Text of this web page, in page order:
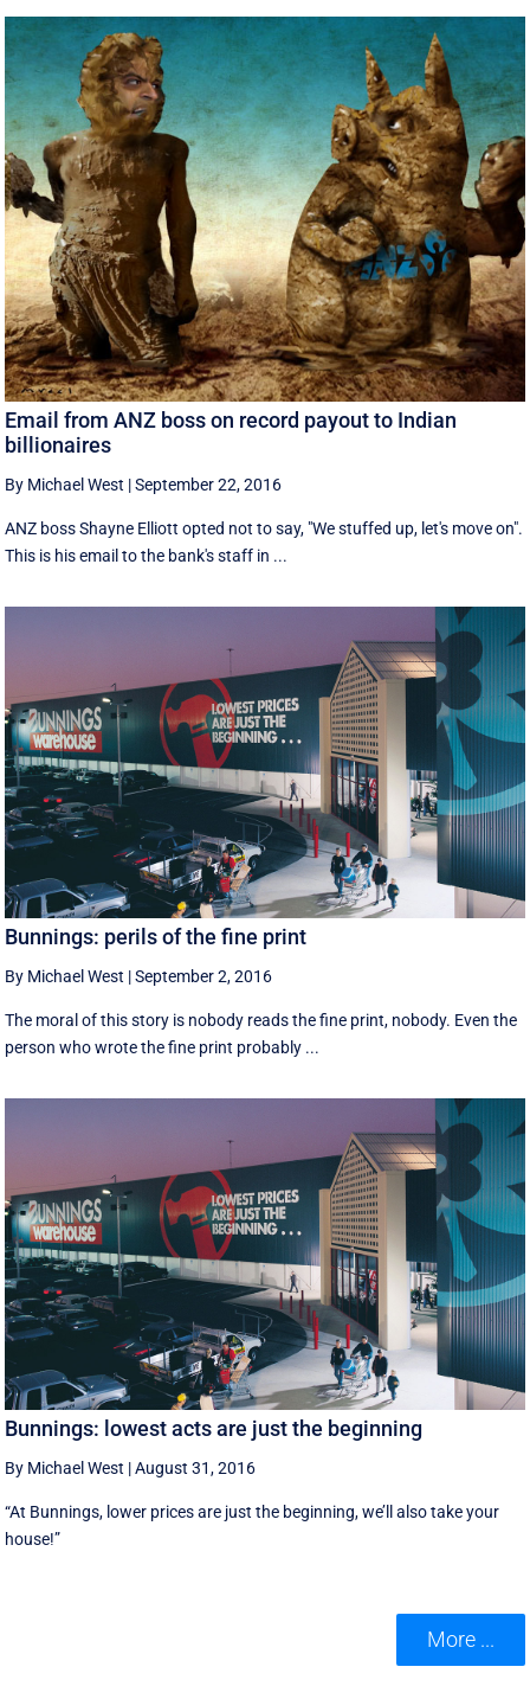
Email from ANZ boss on record payout to Indian
billionaires
By Michael West |September 22, 2016
ANZ boss Shayne Elliott opted not to say, "We stuffed up, let's move on".
This is his email to the bank's staff in ...
Bunnings: perils of the fine print
By Michael West |September 2, 2016
The moral of this story is nobody reads the fine print, nobody. Even the
person who wrote the fine print probably ...
Bunnings: lowest acts are just the beginning
By Michael West |August 31, 2016
“At Bunnings, lower prices are just the beginning, we’ll also take your
house!”
More ...